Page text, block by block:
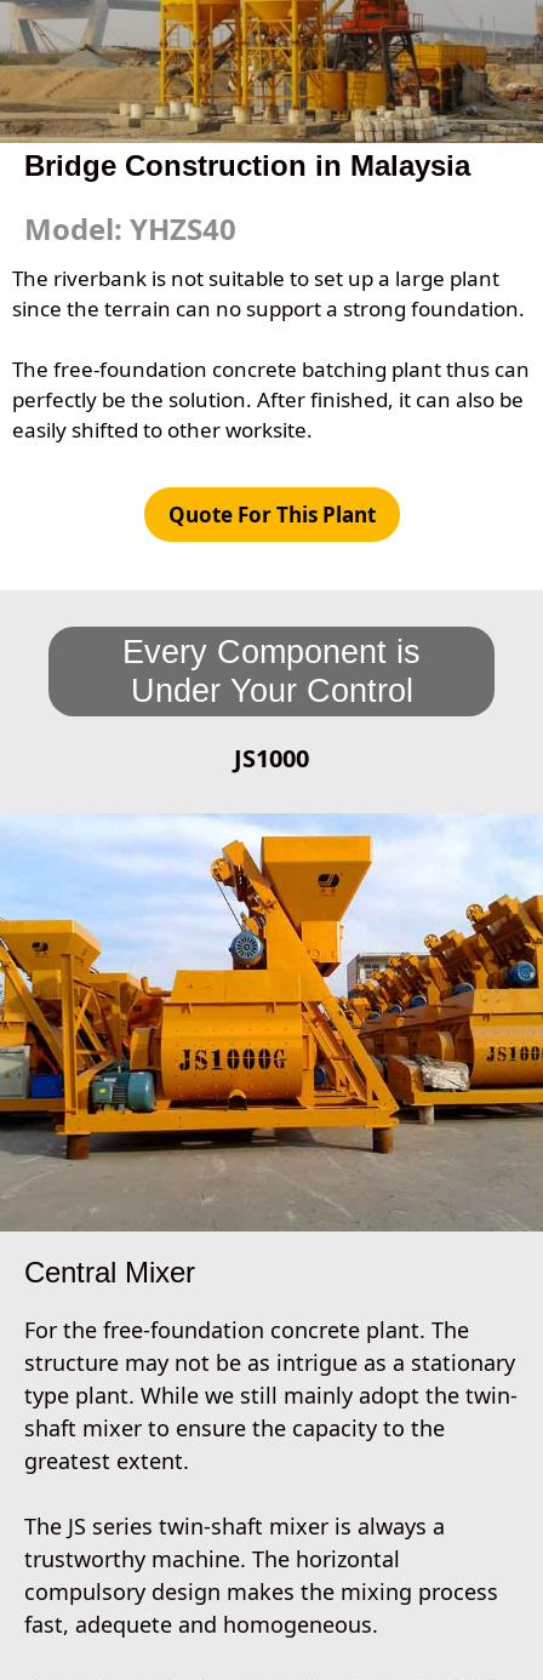
Bridge Construction in Malaysia
Model: YHZS40
The riverbank is not suitable to set up a large plant
since the terrain can no support a strong foundation.
The free-foundation concrete batching plant thus can
perfectly be the solution. After finished, it can also be
easily shifted to other worksite.
Quote For This Plant
Every Component is
Under Your Control
Central Mixer
For the free-foundation concrete plant. The
structure may not be as intrigue as a stationary
type plant. While we still mainly adopt the twin-
shaft mixer to ensure the capacity to the
greatest extent.
The JS series twin-shaft mixer is always a
trustworthy machine. The horizontal
compulsory design makes the mixing process
fast, adequete and homogeneous.
JS1000